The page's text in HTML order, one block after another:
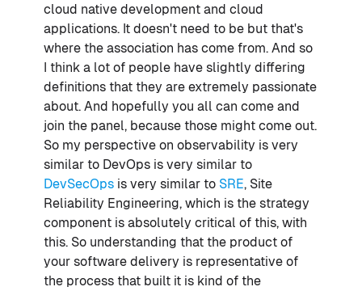
cloud native development and cloud
applications. It doesn't need to be but that's
where the association has come from. And so
I think a lot of people have slightly differing
definitions that they are extremely passionate
about. And hopefully you all can come and
join the panel, because those might come out.
So my perspective on observability is very
similar to DevOps is very similar to
DevSecOps is very similar to SRE, Site
Reliability Engineering, which is the strategy
component is absolutely critical of this, with
this. So understanding that the product of
your software delivery is representative of
the process that built it is kind of the